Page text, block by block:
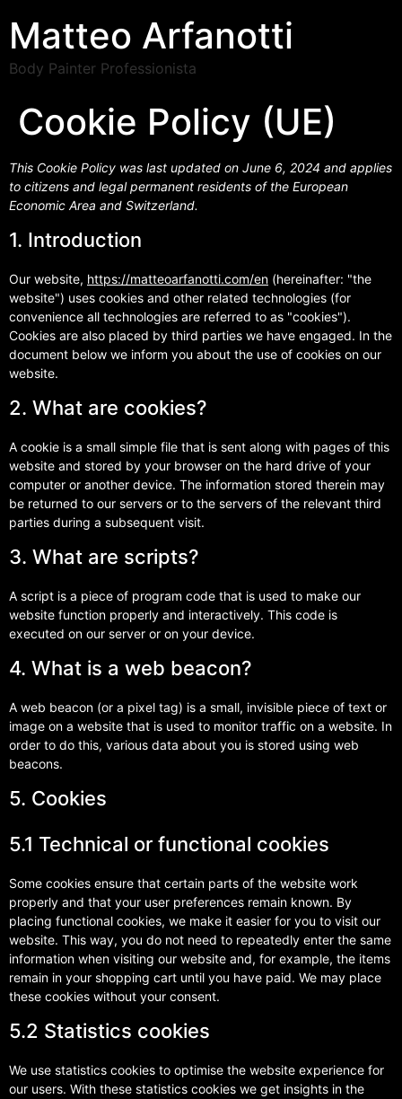
Matteo Arfanotti
Body Painter Professionista
Cookie Policy (UE)
This Cookie Policy was last updated on June 6, 2024 and applies
to citizens and legal permanent residents of the European
Economic Area and Switzerland.
1. Introduction
Our website, https://matteoarfanotti.com/en (hereinafter: "the
website") uses cookies and other related technologies (for
convenience all technologies are referred to as "cookies").
Cookies are also placed by third parties we have engaged. In the
document below we inform you about the use of cookies on our
website.
2. What are cookies?
A cookie is a small simple file that is sent along with pages of this
website and stored by your browser on the hard drive of your
computer or another device. The information stored therein may
be returned to our servers or to the servers of the relevant third
parties during a subsequent visit.
3. What are scripts?
A script is a piece of program code that is used to make our
website function properly and interactively. This code is
executed on our server or on your device.
4. What is a web beacon?
A web beacon (or a pixel tag) is a small, invisible piece of text or
image on a website that is used to monitor traffic on a website. In
order to do this, various data about you is stored using web
beacons.
5. Cookies
5.1 Technical or functional cookies
Some cookies ensure that certain parts of the website work
properly and that your user preferences remain known. By
placing functional cookies, we make it easier for you to visit our
website. This way, you do not need to repeatedly enter the same
information when visiting our website and, for example, the items
remain in your shopping cart until you have paid. We may place
these cookies without your consent.
5.2 Statistics cookies
We use statistics cookies to optimise the website experience for
our users. With these statistics cookies we get insights in the